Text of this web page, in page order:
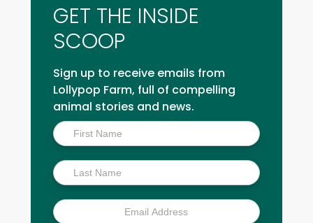
GET THE INSIDE
SCOOP
Sign up to receive emails from
Lollypop Farm, full of compelling
animal stories and news.
Inside
Scoop